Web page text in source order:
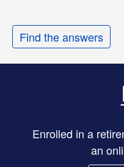
Find the answers
Enrolled in a
an